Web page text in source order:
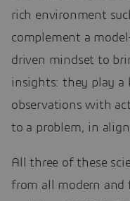
rich environment
complement a
driven mindset to
insights: they play a
observations with
to a problem, in
All three of these
from all modern and